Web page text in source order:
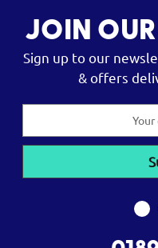
JOIN OUR
Sign up to our
& offers